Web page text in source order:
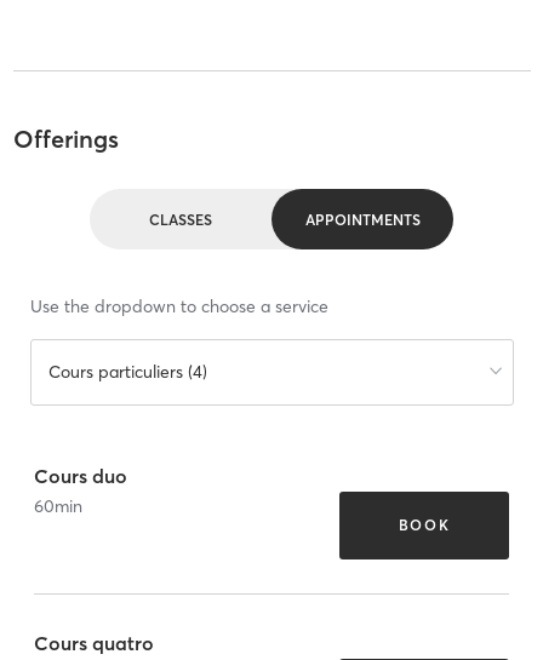
Offerings
CLASSES APPOINTMENTS
Use the dropdown to choose a service
Cours particuliers (4)
Cours duo
60min
BOOK
Cours quatro